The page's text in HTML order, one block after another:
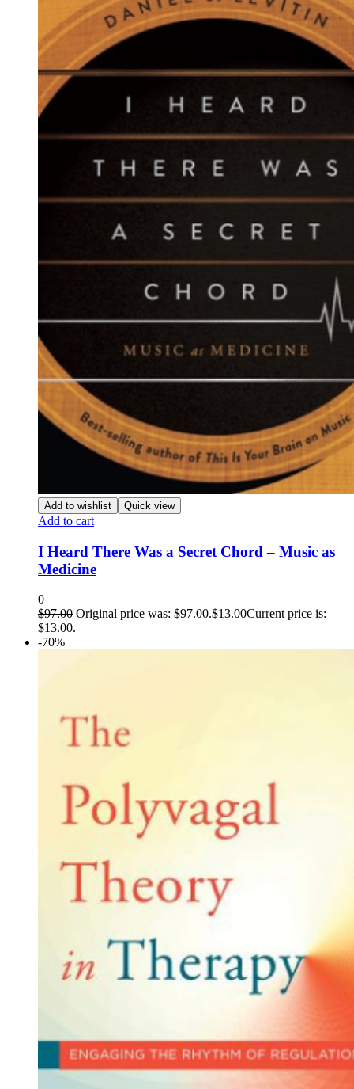
Add to wishlist Quick view
Add to cart
I Heard There Was a Secret Chord – Music as
Medicine
0
$97.00 Original price was: $97.00.$13.00Current price is:
$13.00.
-70%